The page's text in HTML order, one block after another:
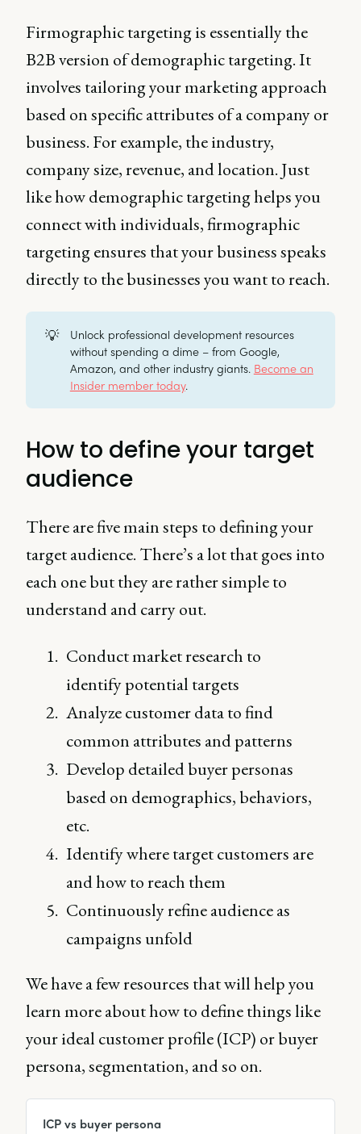
Firmographic targeting is essentially the
B2B version of demographic targeting. It
involves tailoring your marketing approach
based on specific attributes of a company or
business. For example, the industry,
company size, revenue, and location. Just
like how demographic targeting helps you
connect with individuals, firmographic
targeting ensures that your business speaks
directly to the businesses you want to reach.
💡
Unlock professional development resources
without spending a dime – from Google,
Amazon, and other industry giants. Become an
Insider member today.
How to define your target
audience
There are five main steps to defining your
target audience. There’s a lot that goes into
each one but they are rather simple to
understand and carry out.
Conduct market research to
identify potential targets
Analyze customer data to find
common attributes and patterns
Develop detailed buyer personas
based on demographics, behaviors,
etc.
Identify where target customers are
and how to reach them
Continuously refine audience as
campaigns unfold
We have a few resources that will help you
learn more about how to define things like
your ideal customer profile (ICP) or buyer
persona, segmentation, and so on.
ICP vs buyer persona